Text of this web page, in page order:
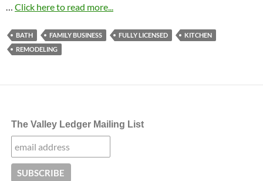
… Click here to read more...
BATH FAMILY BUSINESS FULLY LICENSED
KITCHEN
REMODELING
The Valley Ledger Mailing List